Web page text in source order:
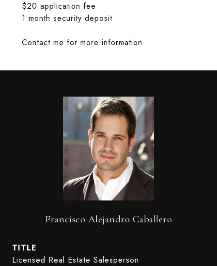
$20 application fee
1 month security deposit
Contact me for more information
Francisco Alejandro Caballero
TITLE
Licensed Real Estate Salesperson